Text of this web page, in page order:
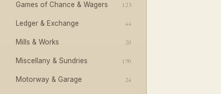
Games of Chance & Wagers 123
Ledger & Exchange 44
Mills & Works 20
Miscellany & Sundries 190
Motorway & Garage 24